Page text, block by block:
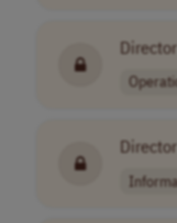
Director
Director